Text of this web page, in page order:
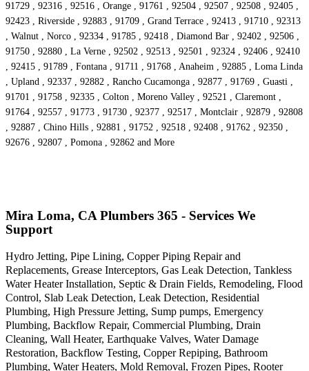
91729 , 92316 , 92516 , Orange , 91761 , 92504 , 92507 , 92508 , 92405 ,
92423 , Riverside , 92883 , 91709 , Grand Terrace , 92413 , 91710 , 92313
, Walnut , Norco , 92334 , 91785 , 92418 , Diamond Bar , 92402 , 92506 ,
91750 , 92880 , La Verne , 92502 , 92513 , 92501 , 92324 , 92406 , 92410
, 92415 , 91789 , Fontana , 91711 , 91768 , Anaheim , 92885 , Loma Linda
, Upland , 92337 , 92882 , Rancho Cucamonga , 92877 , 91769 , Guasti ,
91701 , 91758 , 92335 , Colton , Moreno Valley , 92521 , Claremont ,
91764 , 92557 , 91773 , 91730 , 92377 , 92517 , Montclair , 92879 , 92808
, 92887 , Chino Hills , 92881 , 91752 , 92518 , 92408 , 91762 , 92350 ,
92676 , 92807 , Pomona , 92862 and More
Mira Loma, CA Plumbers 365 - Services We
Support
Hydro Jetting, Pipe Lining, Copper Piping Repair and
Replacements, Grease Interceptors, Gas Leak Detection, Tankless
Water Heater Installation, Septic & Drain Fields, Remodeling, Flood
Control, Slab Leak Detection, Leak Detection, Residential
Plumbing, High Pressure Jetting, Sump pumps, Emergency
Plumbing, Backflow Repair, Commercial Plumbing, Drain
Cleaning, Wall Heater, Earthquake Valves, Water Damage
Restoration, Backflow Testing, Copper Repiping, Bathroom
Plumbing, Water Heaters, Mold Removal, Frozen Pipes, Rooter